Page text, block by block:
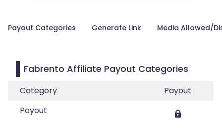
Payout Categories Generate Link Media Allowed/
Fabrento Affiliate Payout Categories
Category
Payout
Payout